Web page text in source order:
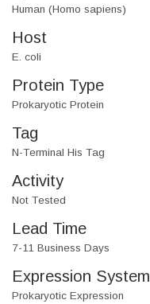
Human (Homo sapiens)
Host
E. coli
Protein Type
Prokaryotic Protein
Tag
N-Terminal His Tag
Activity
Not Tested
Lead Time
7-11 Business Days
Expression System
Prokaryotic Expression